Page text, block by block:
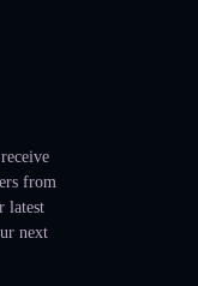
from
latest
next